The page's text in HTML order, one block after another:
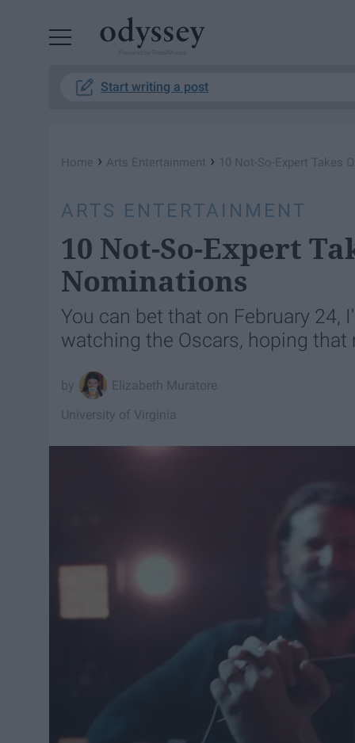
Start writing a post
Home › Arts Entertainment › 10 Not-So-Expert Takes
ARTS ENTERTAINMENT
10 Not-So-Expert
Nominations
You can bet that on February 24,
watching the Oscars, hoping
Elizabeth Muratore
University of Virginia